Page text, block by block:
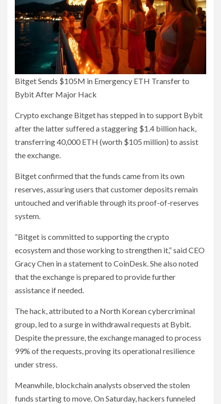
Bitget Sends $105M in Emergency ETH Transfer to
Bybit After Major Hack
Crypto exchange Bitget has stepped in to support Bybit
after the latter suffered a staggering $1.4 billion hack,
transferring 40,000 ETH (worth $105 million) to assist
the exchange.
Bitget confirmed that the funds came from its own
reserves, assuring users that customer deposits remain
untouched and verifiable through its proof-of-reserves
system.
“Bitget is committed to supporting the crypto
ecosystem and those working to strengthen it,” said CEO
Gracy Chen in a statement to CoinDesk. She also noted
that the exchange is prepared to provide further
assistance if needed.
The hack, attributed to a North Korean cybercriminal
group, led to a surge in withdrawal requests at Bybit.
Despite the pressure, the exchange managed to process
99% of the requests, proving its operational resilience
under stress.
Meanwhile, blockchain analysts observed the stolen
funds starting to move. On Saturday, hackers funneled